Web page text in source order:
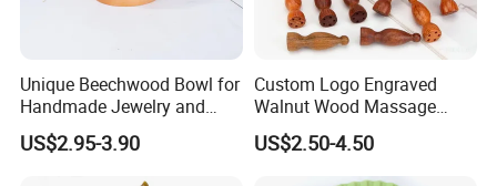
Unique Beechwood Bowl for
Handmade Jewelry and
Crafts
US$2.95-3.90
Custom Logo Engraved
Walnut Wood Massage
Stick for Body Natural Wood
Brass SPA Tool Point
Treatment Guasha Relax
US$2.50-4.50